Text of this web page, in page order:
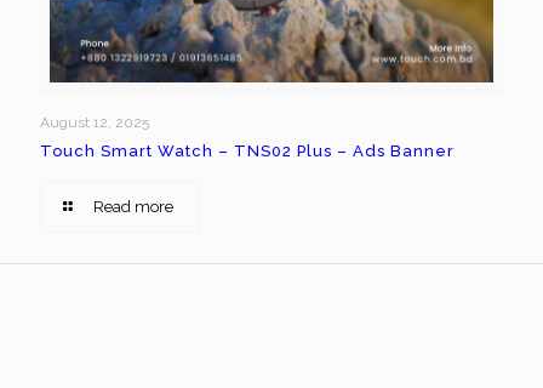
August 12, 2025
Touch Smart Watch – TNS02 Plus – Ads Banner
Read more